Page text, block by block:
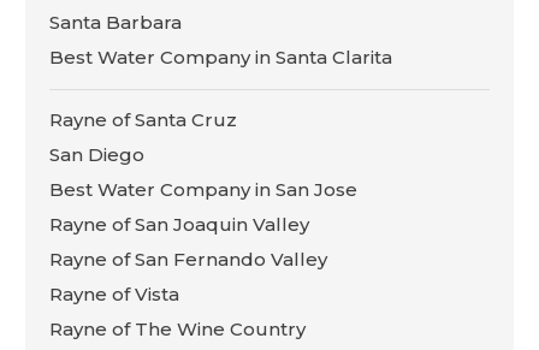
Santa Barbara
Best Water Company in Santa Clarita
Rayne of Santa Cruz
San Diego
Best Water Company in San Jose
Rayne of San Joaquin Valley
Rayne of San Fernando Valley
Rayne of Vista
Rayne of The Wine Country